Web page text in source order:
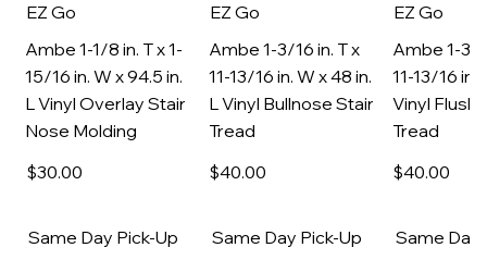
EZ Go
Ambe 1-1/8 in. T x 1-
15/16 in. W x 94.5 in.
L Vinyl Overlay Stair
Nose Molding
$30.00
Same Day Pick-Up
EZ Go
Ambe 1-3/16 in. T x
11-13/16 in. W x 48 in.
L Vinyl Bullnose Stair
Tread
$40.00
Same Day Pick-Up
EZ Go
Ambe 1-3/
11-13/16 in.
Vinyl Flush
Tread
$40.00
Same Day